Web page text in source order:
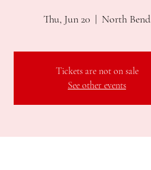
Thu, Jun 20
  |
North Bend
Tickets are not on sale
See other events